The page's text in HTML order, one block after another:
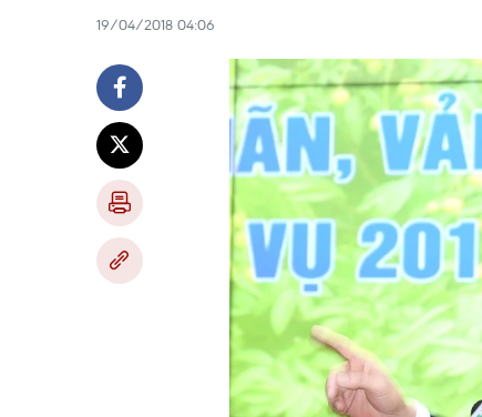
19/04/2018 04:06